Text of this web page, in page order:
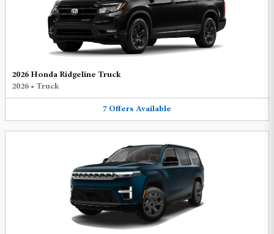
2026 Honda Ridgeline Truck
2026 • Truck
7 Offers Available